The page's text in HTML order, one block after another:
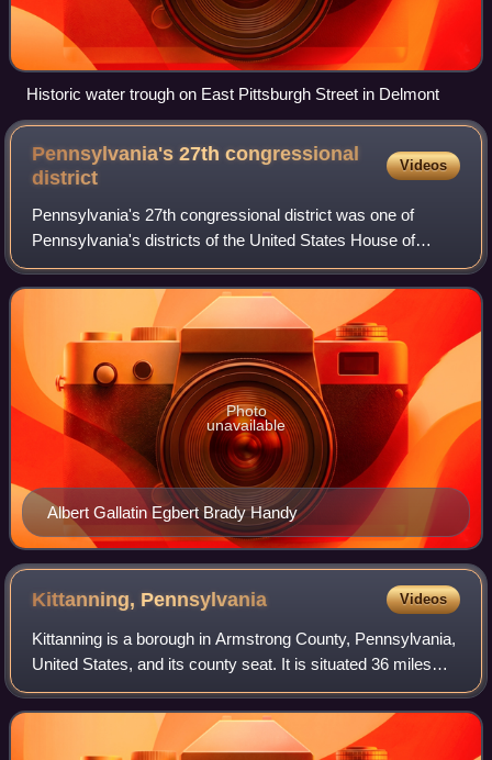
Historic water trough on East Pittsburgh Street in Delmont
Pennsylvania's 27th congressional
district
Videos
Pennsylvania's 27th congressional district was one of
Pennsylvania's districts of the United States House of
Representatives.
Albert Gallatin Egbert Brady Handy
Photo
unavailable
Kittanning, Pennsylvania Videos
Kittanning is a borough in Armstrong County, Pennsylvania,
United States, and its county seat. It is situated 36 miles
northeast of Pittsburgh, along the east bank of the
Allegheny River. The populati